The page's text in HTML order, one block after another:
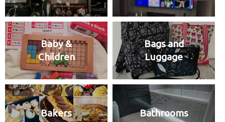
Baby &
Children
Bags and
Luggage
Bakers Bathrooms